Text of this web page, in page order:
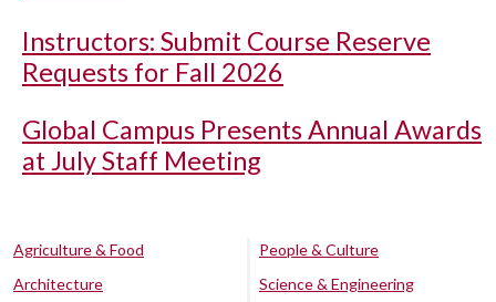
Instructors: Submit Course Reserve
Requests for Fall 2026
Global Campus Presents Annual Awards
at July Staff Meeting
Agriculture & Food
Architecture
People & Culture
Science & Engineering